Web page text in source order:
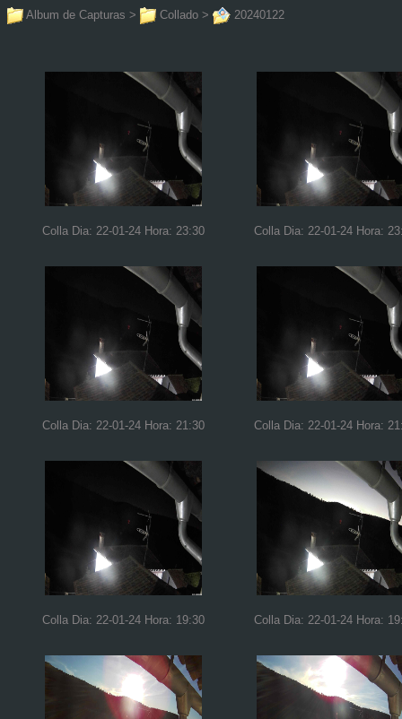
Album de Capturas > Collado > 20240122
Colla Dia: 22-01-24 Hora: 23:30 Colla Dia: 22-01-24 Hora:
Colla Dia: 22-01-24 Hora: 21:30 Colla Dia: 22-01-24 Hora:
Colla Dia: 22-01-24 Hora: 19:30 Colla Dia: 22-01-24 Hora: